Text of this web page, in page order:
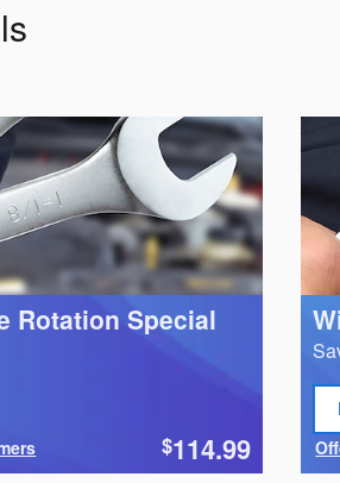
Rotation Special
$114.99